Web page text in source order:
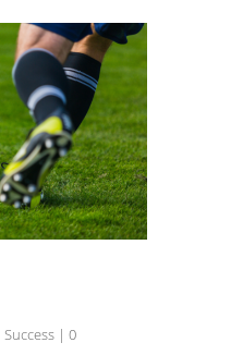
Success| 0